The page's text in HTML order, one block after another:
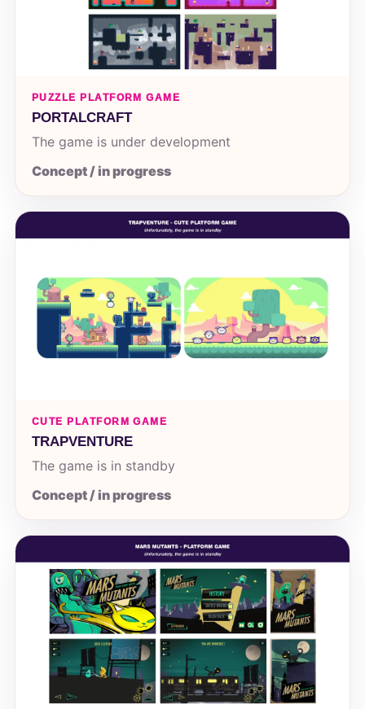
PUZZLE PLATFORM GAME
PORTALCRAFT
The game is under development
Concept / in progress
CUTE PLATFORM GAME
TRAPVENTURE
The game is in standby
Concept / in progress